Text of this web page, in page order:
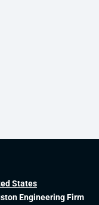
States
Engineering Firm